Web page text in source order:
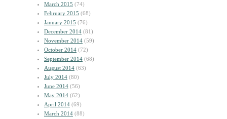
March 2015 (74)
February 2015 (68)
January 2015 (76)
December 2014 (81)
November 2014 (59)
October 2014 (72)
September 2014 (68)
August 2014 (63)
July 2014 (80)
June 2014 (56)
May 2014 (62)
April 2014 (69)
March 2014 (88)